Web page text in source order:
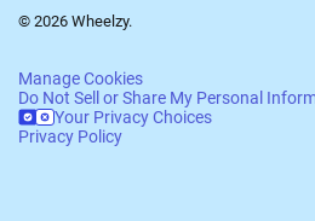
© 2026 Wheelzy.
Manage Cookies
Do Not Sell or Share My Personal
Your Privacy Choices
Privacy Policy